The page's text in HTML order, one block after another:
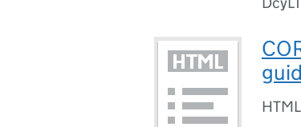
HTML